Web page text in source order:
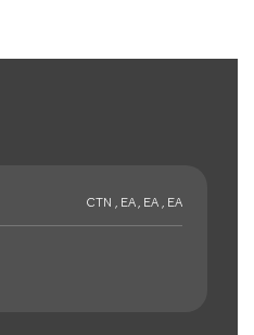
CTN , EA , EA , EA